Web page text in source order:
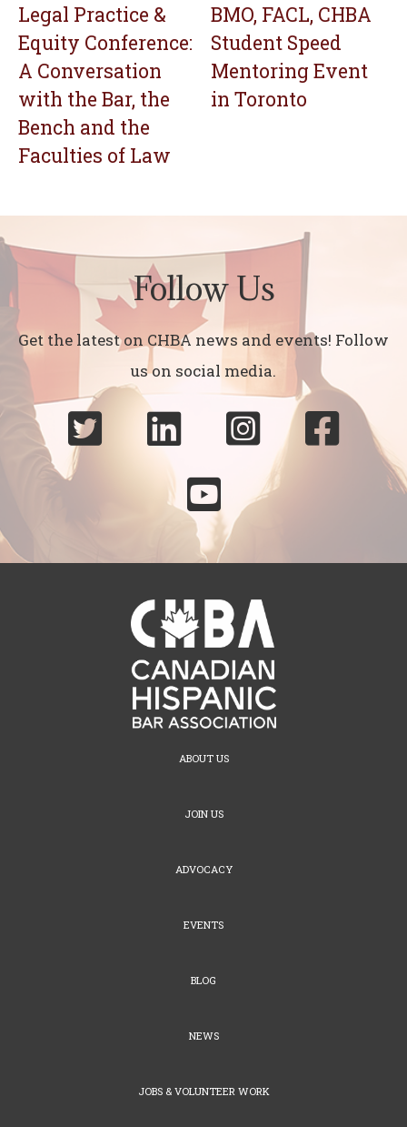
Legal Practice &
Equity Conference:
A Conversation
with the Bar, the
Bench and the
Faculties of Law
BMO, FACL, CHBA
Student Speed
Mentoring Event
in Toronto
Follow Us
Get the latest on CHBA news and events! Follow
us on social media.
  


ABOUT US
JOIN US
ADVOCACY
EVENTS
BLOG
NEWS
JOBS & VOLUNTEER WORK